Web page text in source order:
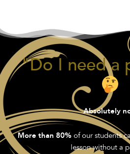
"Do I need a
Absolutely
More than 80% of our students
lesson without a